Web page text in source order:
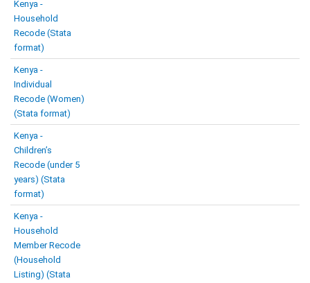
Kenya -
Household
Recode (Stata
format)
Kenya -
Individual
Recode (Women)
(Stata format)
Kenya -
Children’s
Recode (under 5
years) (Stata
format)
Kenya -
Household
Member Recode
(Household
Listing) (Stata